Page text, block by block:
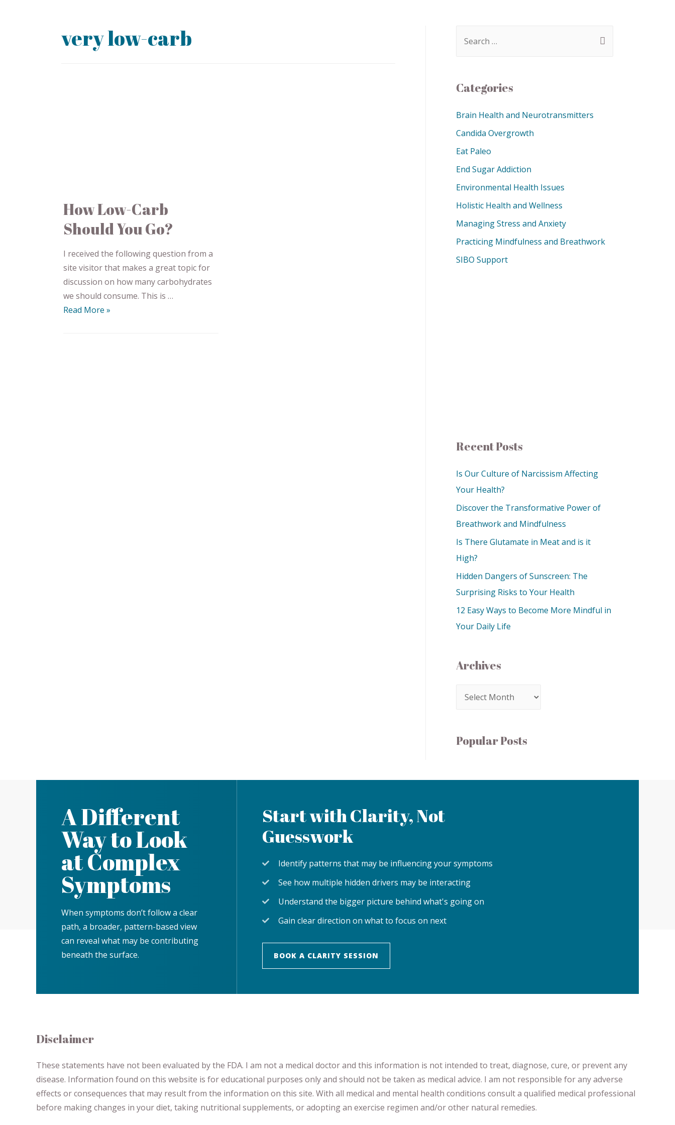
very low-carb
How Low-Carb
Should You Go?
I received the following question from a
site visitor that makes a great topic for
discussion on how many carbohydrates
we should consume. This is …
Read More »
Categories
Brain Health and Neurotransmitters
Candida Overgrowth
Eat Paleo
End Sugar Addiction
Environmental Health Issues
Holistic Health and Wellness
Managing Stress and Anxiety
Practicing Mindfulness and Breathwork
SIBO Support
Recent Posts
Is Our Culture of Narcissism Affecting
Your Health?
Discover the Transformative Power of
Breathwork and Mindfulness
Is There Glutamate in Meat and is it
High?
Hidden Dangers of Sunscreen: The
Surprising Risks to Your Health
12 Easy Ways to Become More Mindful in
Your Daily Life
Archives
Popular Posts
A Different
Way to Look
at Complex
Symptoms
When symptoms don’t follow a clear
path, a broader, pattern-based view
can reveal what may be contributing
beneath the surface.
Start with Clarity, Not
Guesswork
Identify patterns that may be influencing your symptoms
See how multiple hidden drivers may be interacting
Understand the bigger picture behind what's going on
Gain clear direction on what to focus on next
BOOK A CLARITY SESSION
Disclaimer
These statements have not been evaluated by the FDA. I am not a medical doctor and this information is not intended to treat, diagnose​,​ cure​, or prevent ​any
disease. ​Information found on this website is for educational purposes only and should not be taken as medical advice. I am not responsible for any adverse
effects or consequences ​that may result​from the information on this site. With all medical and mental health conditions consult a qualified medical professional ​
before making changes in your diet, taking nutritional supplements​, oradopting an exercise regimen and/or other natural remedies.